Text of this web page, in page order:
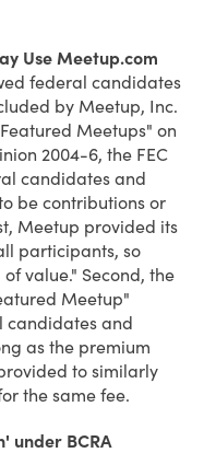
Use Meetup.com
federal candidates
by Meetup, Inc.
Meetups" on
2004-6, the FEC
candidates and
be contributions or
Meetup provided its
participants, so
value." Second, the
Meetup"
candidates and
as the premium
to similarly
the same fee.
under BCRA